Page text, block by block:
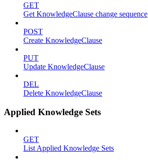
GET
Get KnowledgeClause change sequence
POST
Create KnowledgeClause
PUT
Update KnowledgeClause
DEL
Delete KnowledgeClause
Applied Knowledge Sets
GET
List Applied Knowledge Sets